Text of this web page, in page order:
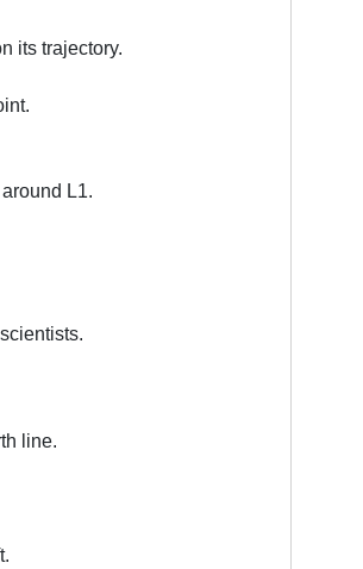
its trajectory.
L1.
line.